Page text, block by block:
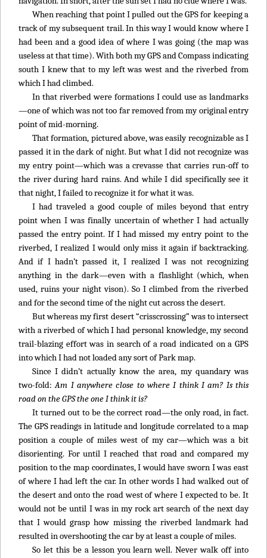
When reaching that point I pulled out the GPS for keeping a
track of my subsequent trail. In this way I would know where I
had been and a good idea of where I was going (the map was
useless at that time). With both my GPS and Compass indicating
south I knew that to my left was west and the riverbed from
which I had climbed.
In that riverbed were formations I could use as landmarks
—one of which was not too far removed from my original entry
point of mid-morning.
That formation, pictured above, was easily recognizable as I
passed it in the dark of night. But what I did not recognize was
my entry point—which was a crevasse that carries run-off to
the river during hard rains. And while I did specifically see it
that night, I failed to recognize it for what it was.
I had traveled a good couple of miles beyond that entry
point when I was finally uncertain of whether I had actually
passed the entry point. If I had missed my entry point to the
riverbed, I realized I would only miss it again if backtracking.
And if I hadn’t passed it, I realized I was not recognizing
anything in the dark—even with a flashlight (which, when
used, ruins your night vison). So I climbed from the riverbed
and for the second time of the night cut across the desert.
But whereas my first desert “crisscrossing” was to intersect
with a riverbed of which I had personal knowledge, my second
trail-blazing effort was in search of a road indicated on a GPS
into which I had not loaded any sort of Park map.
Since I didn’t actually know the area, my quandary was
two-fold:Am I anywhere close to where I think I am? Is this
road on the GPS the one I think it is?
It turned out to be the correct road—the only road, in fact.
The GPS readings in latitude and longitude correlated to a map
position a couple of miles west of my car—which was a bit
disorienting. For until I reached that road and compared my
position to the map coordinates, I would have sworn I was east
of where I had left the car. In other words I had walked out of
the desert and onto the road west of where I expected to be. It
would not be until I was in my rock art search of the next day
that I would grasp how missing the riverbed landmark had
resulted in overshooting the car by at least a couple of miles.
So let this be a lesson you learn well. Never walk off into